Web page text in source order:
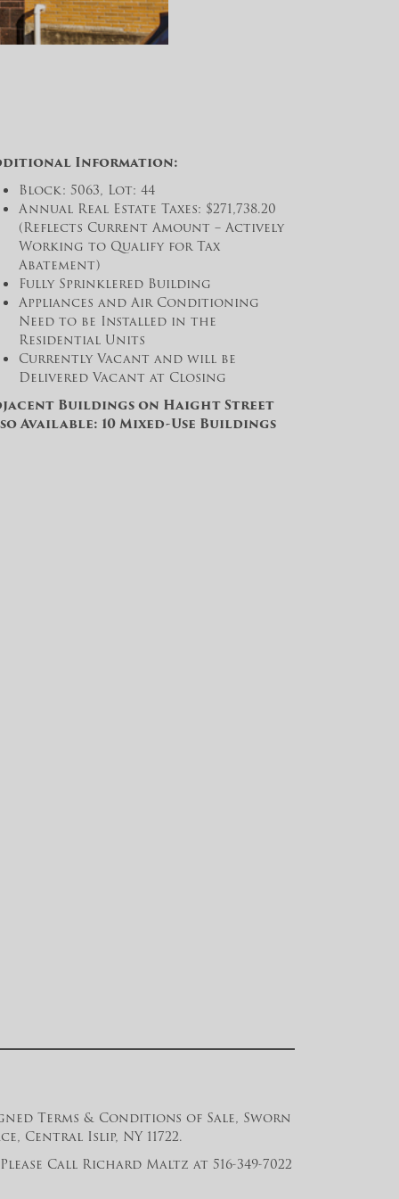
Information:
Block: 5063, Lot: 44
Annual Real Estate Taxes: $271,738.20
(Reflects Current Amount – Actively
Working to Qualify for Tax
Abatement)
Fully Sprinklered Building
Appliances and Air Conditioning
Need to be Installed in the
Residential Units
Currently Vacant and will be
Delivered Vacant at Closing
Buildings on Haight Street
Available: 10 Mixed-Use Buildings
Terms & Conditions of Sale, Sworn
Central Islip, NY 11722.
Call Richard Maltz at 516-349-7022